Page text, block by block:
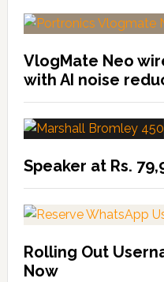
VlogMate Neo
with AI noise
Speaker at Rs.
Rolling Out
Now